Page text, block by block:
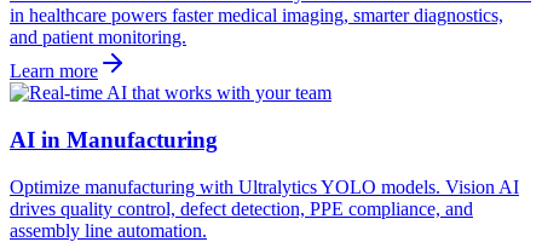
in healthcare powers faster medical imaging, smarter diagnostics,
and patient monitoring.
Learn more
AI in Manufacturing
Optimize manufacturing with Ultralytics YOLO models. Vision AI
drives quality control, defect detection, PPE compliance, and
assembly line automation.